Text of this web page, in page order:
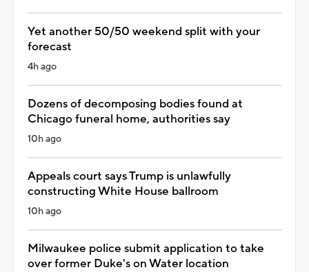
Yet another 50/50 weekend split with your
forecast
4h ago
Dozens of decomposing bodies found at
Chicago funeral home, authorities say
10h ago
Appeals court says Trump is unlawfully
constructing White House ballroom
10h ago
Milwaukee police submit application to take
over former Duke's on Water location